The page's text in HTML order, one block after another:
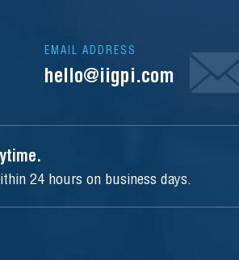
EMAIL ADDRESS
hello@iigpi.com
24 hours on business days.